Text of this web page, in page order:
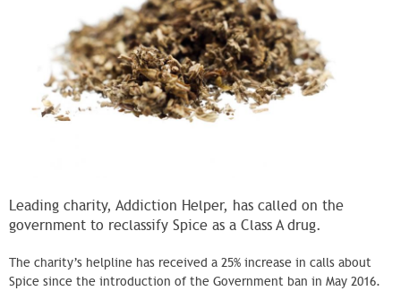
Leading charity, Addiction Helper, has called on the
government to reclassify Spice as a Class A drug.
The charity’s helpline has received a 25% increase in calls about
Spice since the introduction of the Government ban in May 2016.